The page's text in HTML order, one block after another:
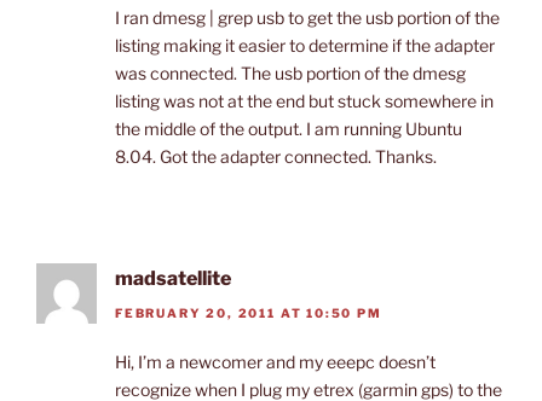
I ran dmesg | grep usb to get the usb portion of the
listing making it easier to determine if the adapter
was connected. The usb portion of the dmesg
listing was not at the end but stuck somewhere in
the middle of the output. I am running Ubuntu
8.04. Got the adapter connected. Thanks.
madsatellite
FEBRUARY 20, 2011 AT 10:50 PM
Hi, I’m a newcomer and my eeepc doesn’t
recognize when I plug my etrex (garmin gps) to the